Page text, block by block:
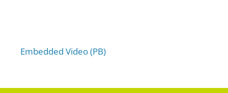
Embedded Video (PB)